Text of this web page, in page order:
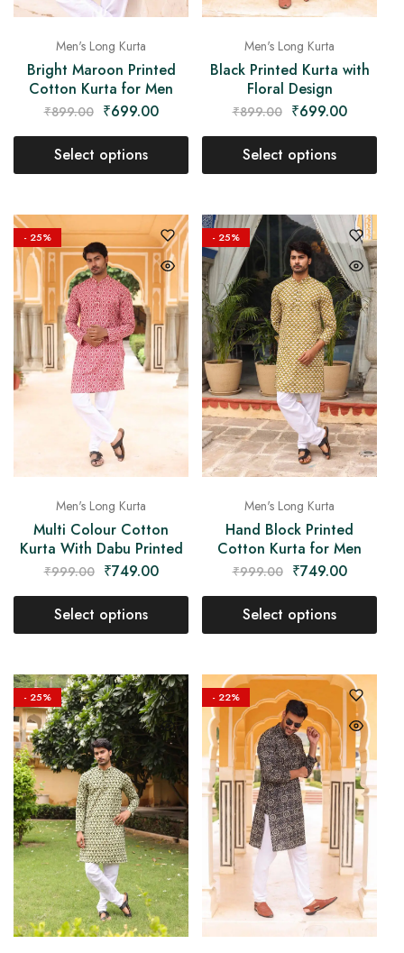
Men's Long Kurta
Bright Maroon Printed
Cotton Kurta for Men
₹899.00 ₹699.00
Select options
Men's Long Kurta
Black Printed Kurta with
Floral Design
₹899.00 ₹699.00
Select options
- 25%
Men's Long Kurta
Multi Colour Cotton
Kurta With Dabu Printed
₹999.00 ₹749.00
Select options
- 25%
Men's Long Kurta
Hand Block Printed
Cotton Kurta for Men
₹999.00 ₹749.00
Select options
- 25% - 22%